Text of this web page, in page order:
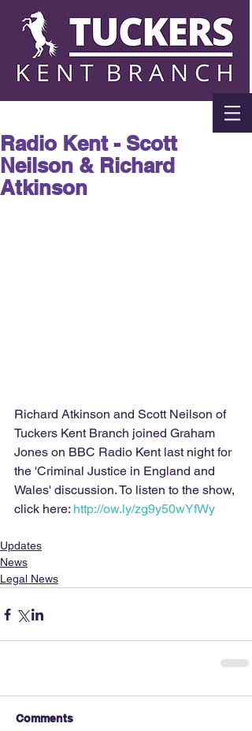
Radio Kent - Scott
Neilson & Richard
Atkinson
Richard Atkinson and Scott Neilson of
Tuckers Kent Branch joined Graham
Jones on BBC Radio Kent last night for
the 'Criminal Justice in England and
Wales' discussion. To listen to the show,
click here: http://ow.ly/zg9y50wYfWy
Updates
News
Legal News
Comments